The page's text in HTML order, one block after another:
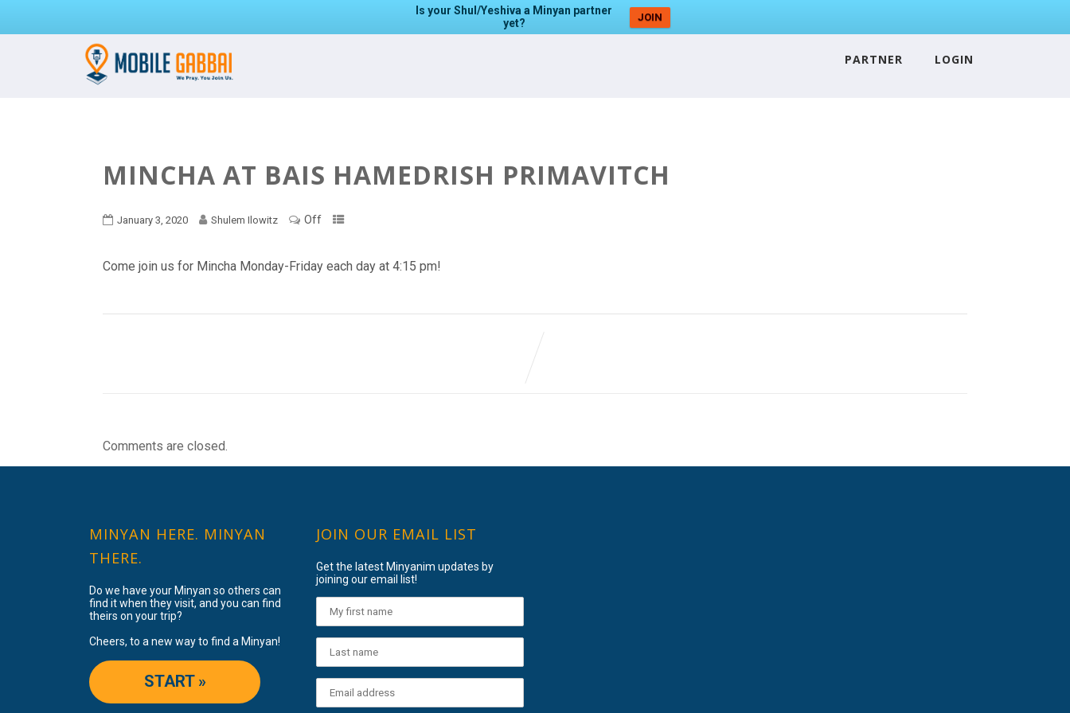
Is your Shul/Yeshiva a Minyan partner
yet?
JOIN
PARTNER LOGIN
MINCHA AT BAIS HAMEDRISH PRIMAVITCH
January 3, 2020 Shulem Ilowitz Off
Come join us for Mincha Monday-Friday each day at 4:15 pm!
Comments are closed.
MINYAN HERE. MINYAN
THERE.
Do we have your Minyan so others can
find it when they visit, and you can find
theirs on your trip?
Cheers, to a new way to find a Minyan!
START »
JOIN OUR EMAIL LIST
Get the latest Minyanim updates by
joining our email list!